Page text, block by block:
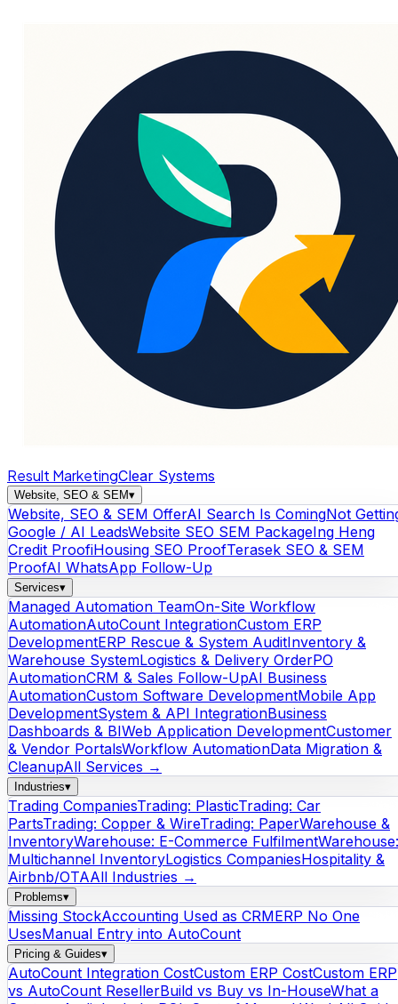
Result MarketingClear Systems
Website, SEO & SEM▾
Website, SEO & SEM OfferAI Search Is ComingNot
Google / AI LeadsWebsite SEO SEM PackageIng Heng
Credit ProofiHousing SEO ProofTerasek SEO & SEM
ProofAI WhatsApp Follow-Up
Services▾
Managed Automation TeamOn-Site Workflow
AutomationAutoCount IntegrationCustom ERP
DevelopmentERP Rescue & System AuditInventory &
Warehouse SystemLogistics & Delivery OrderPO
AutomationCRM & Sales Follow-UpAI Business
AutomationCustom Software DevelopmentMobile App
DevelopmentSystem & API IntegrationBusiness
Dashboards & BIWeb Application DevelopmentCustomer
& Vendor PortalsWorkflow AutomationData Migration &
CleanupAll Services →
Industries▾
Trading CompaniesTrading: PlasticTrading: Car
PartsTrading: Copper & WireTrading: PaperWarehouse &
InventoryWarehouse: E-Commerce FulfilmentWarehouse:
Multichannel InventoryLogistics CompaniesHospitality &
Airbnb/OTAAll Industries →
Problems▾
Missing StockAccounting Used as CRMERP No One
UsesManual Entry into AutoCount
Pricing & Guides▾
AutoCount Integration CostCustom ERP CostCustom ERP
vs AutoCount ResellerBuild vs Buy vs In-HouseWhat a